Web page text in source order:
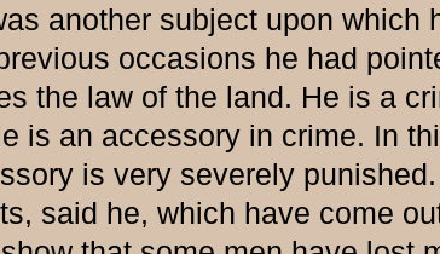
subject upon which he
occasions he had
the law of the land. He is a
is an accessory in crime. In
is very severely punished.
he, which have come out